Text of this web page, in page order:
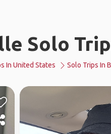
Solo
In United States Solo Trips In